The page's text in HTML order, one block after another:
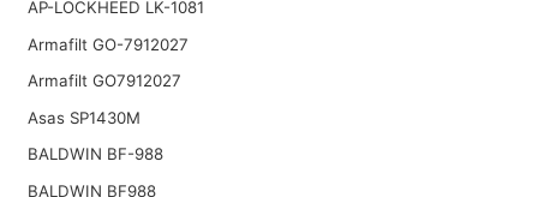
AP-LOCKHEED LK-1081
Armafilt GO-7912027
Armafilt GO7912027
Asas SP1430M
BALDWIN BF-988
BALDWIN BF988